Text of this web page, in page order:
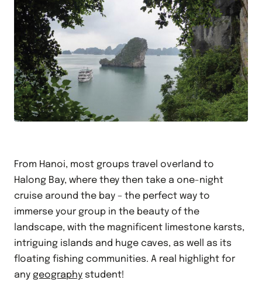
From Hanoi, most groups travel overland to
Halong Bay, where they then take a one-night
cruise around the bay – the perfect way to
immerse your group in the beauty of the
landscape, with the magnificent limestone karsts,
intriguing islands and huge caves, as well as its
floating fishing communities. A real highlight for
any geography student!